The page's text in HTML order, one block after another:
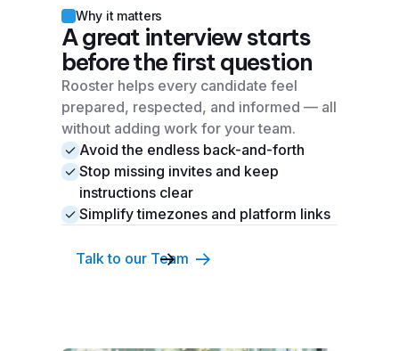
Why it matters
A great interview starts
before the first question
Rooster helps every candidate feel
prepared, respected, and informed — all
without adding work for your team.
Avoid the endless back-and-forth
Stop missing invites and keep
instructions clear
Simplify timezones and platform links
Talk to our Team